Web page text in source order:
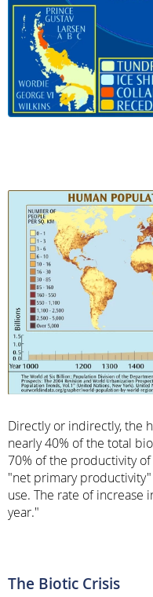
Directly or indirectly, the
nearly 40% of the total
70% of the productivity
"net primary
use. The rate of increase
year."
The Biotic Crisis